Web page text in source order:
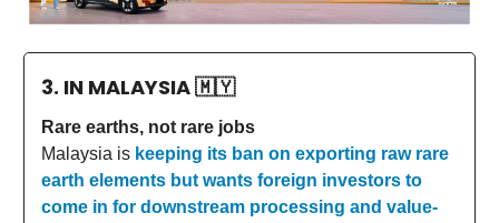
3. IN MALAYSIA🇲🇾
Rare earths, not rare jobs
Malaysia is keeping its ban on exporting raw rare
earth elements but wants foreign investors to
come in for downstream processing and value-